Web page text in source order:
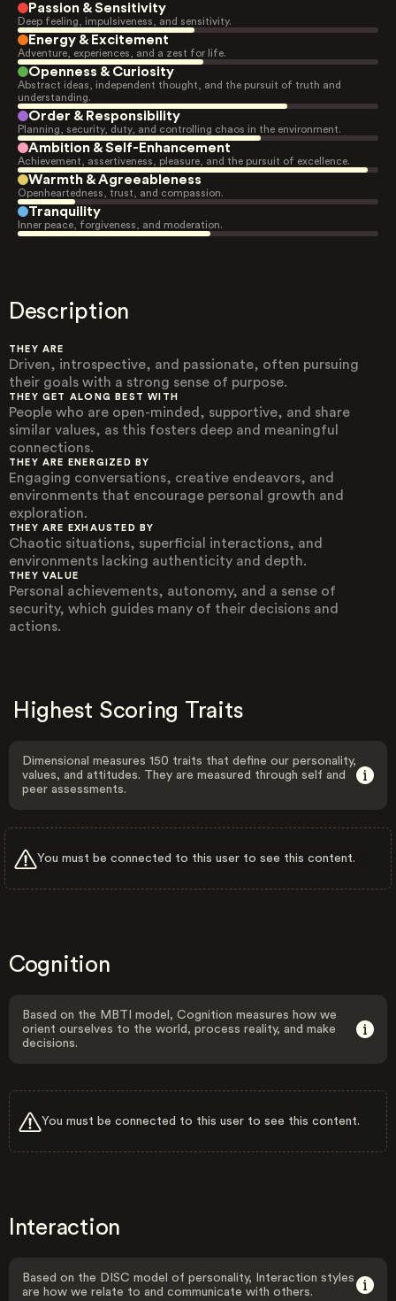
Passion & Sensitivity
Deep feeling, impulsiveness, and sensitivity.
Energy & Excitement
Adventure, experiences, and a zest for life.
Openness & Curiosity
Abstract ideas, independent thought, and the pursuit of truth and
understanding.
Order & Responsibility
Planning, security, duty, and controlling chaos in the environment.
Ambition & Self-Enhancement
Achievement, assertiveness, pleasure, and the pursuit of excellence.
Warmth & Agreeableness
Openheartedness, trust, and compassion.
Tranquility
Inner peace, forgiveness, and moderation.
Description
THEY ARE
Driven, introspective, and passionate, often pursuing
their goals with a strong sense of purpose.
THEY GET ALONG BEST WITH
People who are open-minded, supportive, and share
similar values, as this fosters deep and meaningful
connections.
THEY ARE ENERGIZED BY
Engaging conversations, creative endeavors, and
environments that encourage personal growth and
exploration.
THEY ARE EXHAUSTED BY
Chaotic situations, superficial interactions, and
environments lacking authenticity and depth.
THEY VALUE
Personal achievements, autonomy, and a sense of
security, which guides many of their decisions and
actions.
Highest Scoring Traits
Dimensional measures 150 traits that define our personality,
values, and attitudes. They are measured through self and
peer assessments.
You must be connected to this user to see this content.
Cognition
Based on the MBTI model, Cognition measures how we
orient ourselves to the world, process reality, and make
decisions.
You must be connected to this user to see this content.
Interaction
Based on the DISC model of personality, Interaction styles
are how we relate to and communicate with others.